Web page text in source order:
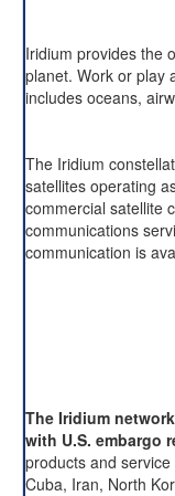
Iridium provides the
planet. Work or play
includes oceans,
The Iridium
satellites operating
commercial satellite
communications
communication is
The Iridium
with U.S. embargo
products and
Cuba, Iran, North